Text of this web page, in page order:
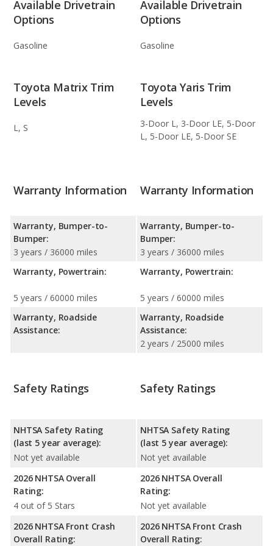
Available Drivetrain
Options
Gasoline
Available Drivetrain
Options
Gasoline
Toyota Matrix Trim
Levels
L, S
Toyota Yaris Trim
Levels
3-Door L, 3-Door LE, 5-Door
L, 5-Door LE, 5-Door SE
Warranty Information
Warranty, Bumper-to-
Bumper:
3 years / 36000 miles
Warranty, Powertrain:
5 years / 60000 miles
Warranty, Roadside
Assistance:
Warranty Information
Warranty, Bumper-to-
Bumper:
3 years / 36000 miles
Warranty, Powertrain:
5 years / 60000 miles
Warranty, Roadside
Assistance:
2 years / 25000 miles
Safety Ratings
NHTSA Safety Rating
(last 5 year average):
Not yet available
2026 NHTSA Overall
Rating:
4 out of 5 Stars
2026 NHTSA Front Crash
Overall Rating:
Safety Ratings
NHTSA Safety Rating
(last 5 year average):
Not yet available
2026 NHTSA Overall
Rating:
Not yet available
2026 NHTSA Front Crash
Overall Rating: